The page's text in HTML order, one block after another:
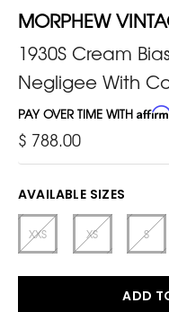
MORPHEW
1930S Cream
Negligee With
PAY OVER TIME WITH
$ 788.00
AVAILABLE SIZES
XXS XS S
ADD